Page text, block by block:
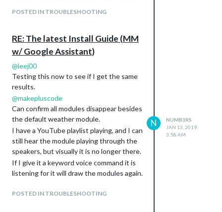
module.js:198 MMM-NetworkScanner is suspended.
CurrentWeather eventually resumes and
and give it a command all the modules
resume.
Full Log from the console can be seen
here:
https://pastebin.com/xCw9J4W2
//Hotword Module
{
    module: "MMM-Hotword",
    config: {
      record: {
POSTED IN TROUBLESHOOTING
RE: The latest Install Guide (MM
w/ Google Assistant)
@leej00
Testing this now to see if I get the same
results.
@makepluscode
Can confirm all modules disappear besides
the default weather module.
I have a YouTube playlist playing, and I can
still hear the module playing through the
speakers, but visually it is no longer there.
If I give it a keyword voice command it is
listening for it will draw the modules again.
a voice command it starts my playlist from
POSTED IN TROUBLESHOOTING
N
NUMB3RS
JAN 13, 2019,
3:58 AM